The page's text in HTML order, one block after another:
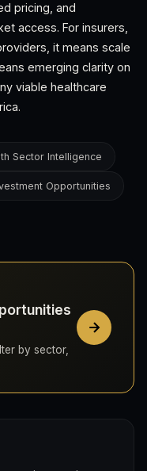
pricing, and
access. For insurers,
it means scale
emerging clarity on
viable healthcare
Sector Intelligence
Opportunities
by sector,